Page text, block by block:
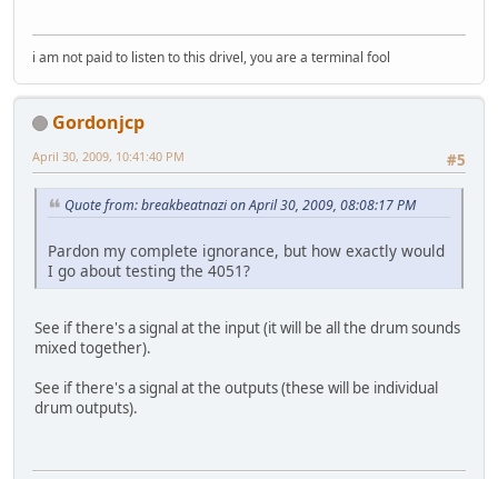
i am not paid to listen to this drivel, you are a terminal fool
Gordonjcp
#5
April 30, 2009, 10:41:40 PM
Quote from: breakbeatnazi on April 30, 2009, 08:08:17 PM
Pardon my complete ignorance, but how exactly would
I go about testing the 4051?
See if there's a signal at the input (it will be all the drum sounds
mixed together).
See if there's a signal at the outputs (these will be individual
drum outputs).